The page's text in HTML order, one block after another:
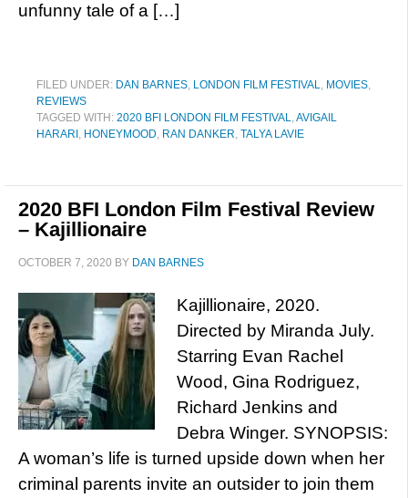
unfunny tale of a […]
FILED UNDER: DAN BARNES, LONDON FILM FESTIVAL, MOVIES,
REVIEWS
TAGGED WITH: 2020 BFI LONDON FILM FESTIVAL,AVIGAIL
HARARI , HONEYMOOD, RAN DANKER, TALYA LAVIE
2020 BFI London Film Festival Review
– Kajillionaire
OCTOBER 7, 2020 BY DAN BARNES
Kajillionaire, 2020.
Directed by Miranda July.
Starring Evan Rachel
Wood, Gina Rodriguez,
Richard Jenkins and
Debra Winger. SYNOPSIS:
A woman’s life is turned upside down when her
criminal parents invite an outsider to join them